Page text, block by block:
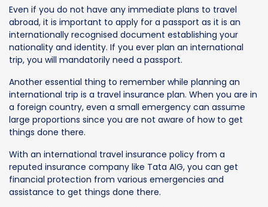
Even if you do not have any immediate plans to travel
abroad, it is important to apply for a passport as it is an
internationally recognised document establishing your
nationality and identity. If you ever plan an international
trip, you will mandatorily need a passport.
Another essential thing to remember while planning an
international trip is a travel insurance plan. When you are in
a foreign country, even a small emergency can assume
large proportions since you are not aware of how to get
things done there.
With an international travel insurance policy from a
reputed insurance company like Tata AIG, you can get
financial protection from various emergencies and
assistance to get things done there.